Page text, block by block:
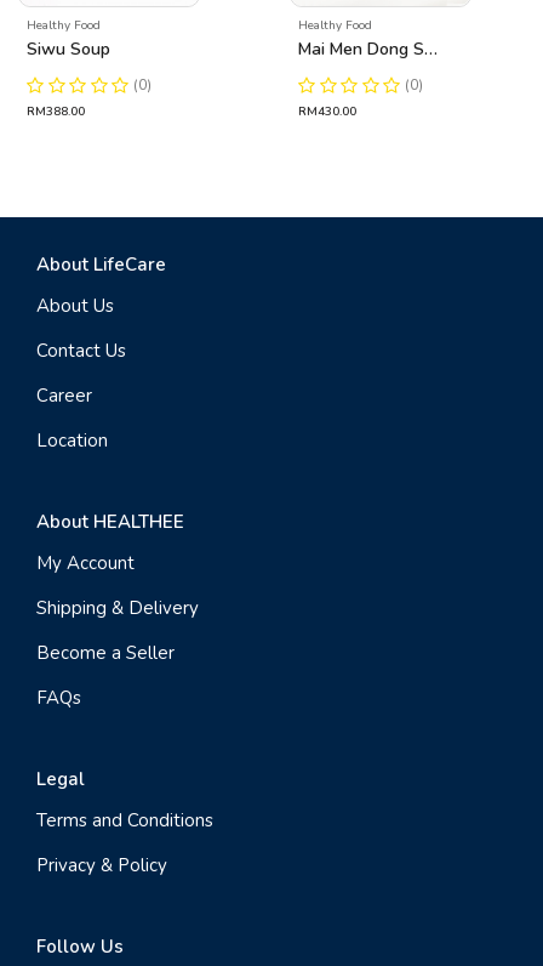
Healthy Food
Siwu Soup
(0)
RM388.00
Healthy Food
Mai Men Dong Soup
(0)
RM430.00
About LifeCare
About Us
Contact Us
Career
Location
About HEALTHEE
My Account
Shipping & Delivery
Become a Seller
FAQs
Legal
Terms and Conditions
Privacy & Policy
Follow Us